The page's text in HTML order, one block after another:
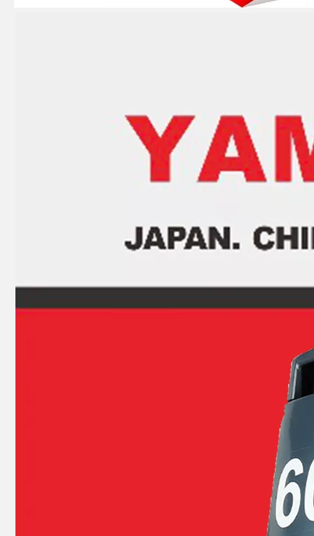
JAPAN YAMARINE Outboard Motor Oil Seal 93010-23070 fit for YAMAHA Outboard Engine 48/55HP